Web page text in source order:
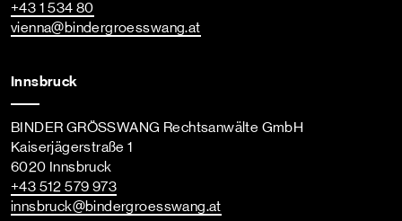
+43 1 534 80
vienna@bindergroesswang.at
Innsbruck
BINDER GRÖSSWANG Rechtsanwälte GmbH
Kaiserjägerstraße 1
6020 Innsbruck
+43 512 579 973
innsbruck@bindergroesswang.at